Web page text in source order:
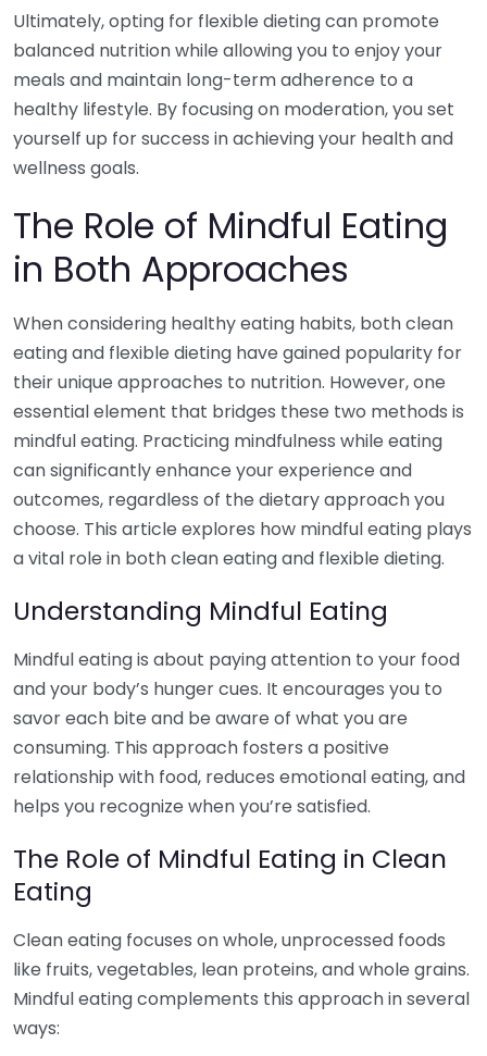
Ultimately, opting for flexible dieting can promote
balanced nutrition while allowing you to enjoy your
meals and maintain long-term adherence to a
healthy lifestyle. By focusing on moderation, you set
yourself up for success in achieving your health and
wellness goals.
The Role of Mindful Eating
in Both Approaches
When considering healthy eating habits, both clean
eating and flexible dieting have gained popularity for
their unique approaches to nutrition. However, one
essential element that bridges these two methods is
mindful eating. Practicing mindfulness while eating
can significantly enhance your experience and
outcomes, regardless of the dietary approach you
choose. This article explores how mindful eating plays
a vital role in both clean eating and flexible dieting.
Understanding Mindful Eating
Mindful eating is about paying attention to your food
and your body’s hunger cues. It encourages you to
savor each bite and be aware of what you are
consuming. This approach fosters a positive
relationship with food, reduces emotional eating, and
helps you recognize when you’re satisfied.
The Role of Mindful Eating in Clean
Eating
Clean eating focuses on whole, unprocessed foods
like fruits, vegetables, lean proteins, and whole grains.
Mindful eating complements this approach in several
ways: